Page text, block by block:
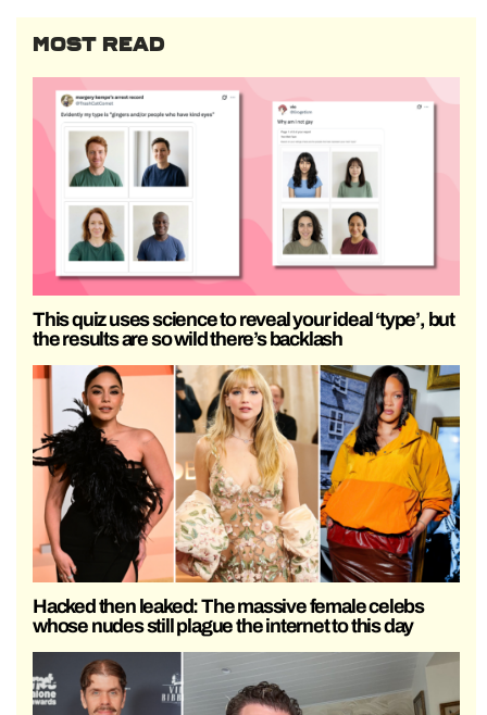
MOST READ
This quiz uses science to reveal your ideal ‘type’, but
the results are so wild there’s backlash
Hacked then leaked: The massive female celebs
whose nudes still plague the internet to this day